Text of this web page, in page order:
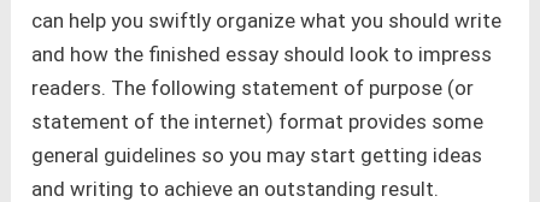
can help you swiftly organize what you should write
and how the finished essay should look to impress
readers. The following statement of purpose (or
statement of the internet) format provides some
general guidelines so you may start getting ideas
and writing to achieve an outstanding result.